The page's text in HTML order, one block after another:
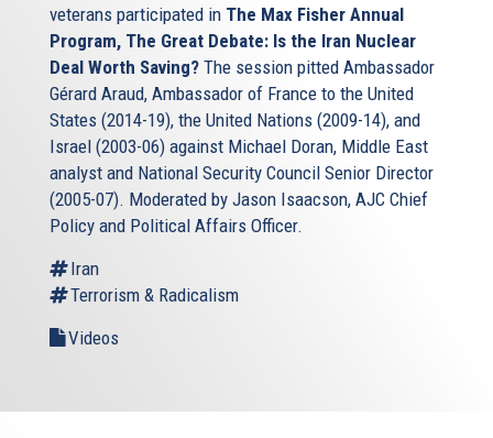
veterans participated in The Max Fisher Annual
Program, The Great Debate: Is the Iran Nuclear
Deal Worth Saving? The session pitted Ambassador
Gérard Araud, Ambassador of France to the United
States (2014-19), the United Nations (2009-14), and
Israel (2003-06) against Michael Doran, Middle East
analyst and National Security Council Senior Director
(2005-07). Moderated by Jason Isaacson, AJC Chief
Policy and Political Affairs Officer.
Iran
Terrorism & Radicalism
Videos